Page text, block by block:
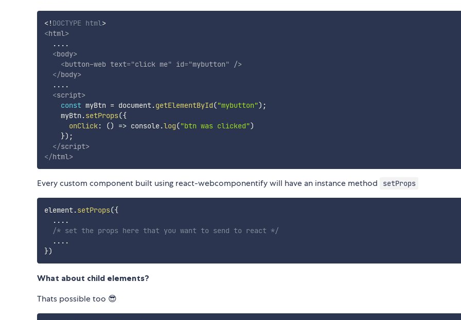
<! DOCTYPE html>
<html>
  ....
<body>
<button-web text="click me" id="mybutton"
/>
</body>
  ....
<script>
const myBtn = document.getElementById("mybutton") ;
    myBtn
.setProps({
onClick: () => console.log("btn was clicked")
}) ;
</script>
</html>
Every custom component built using react-webcomponentify will have an instance method setProps
element.setProps({
... .
/* set the props here that you want to send to react */
... .
})
What about child elements?
Thats possible too 😎